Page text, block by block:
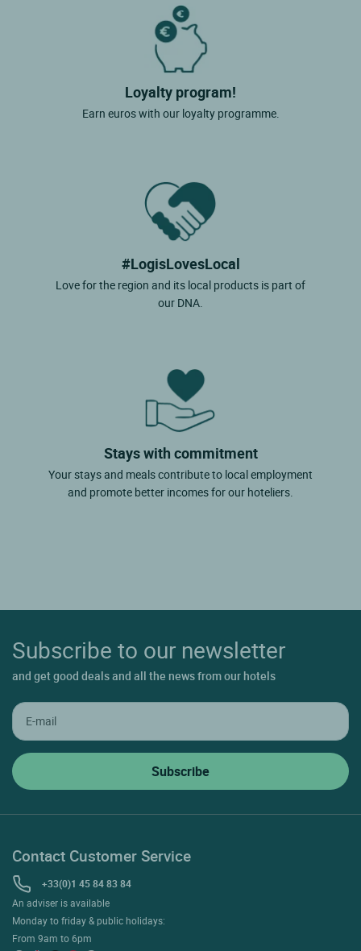
Loyalty program!
Earn euros with our loyalty programme.
#LogisLovesLocal
Love for the region and its local products is part of
our DNA.
Stays with commitment
Your stays and meals contribute to local employment
and promote better incomes for our hoteliers.
Subscribe to our newsletter
and get good deals and all the news from our hotels
Contact Customer Service
+33(0)1 45 84 83 84
An adviser is available
Monday to friday & public holidays:
From 9am to 6pm